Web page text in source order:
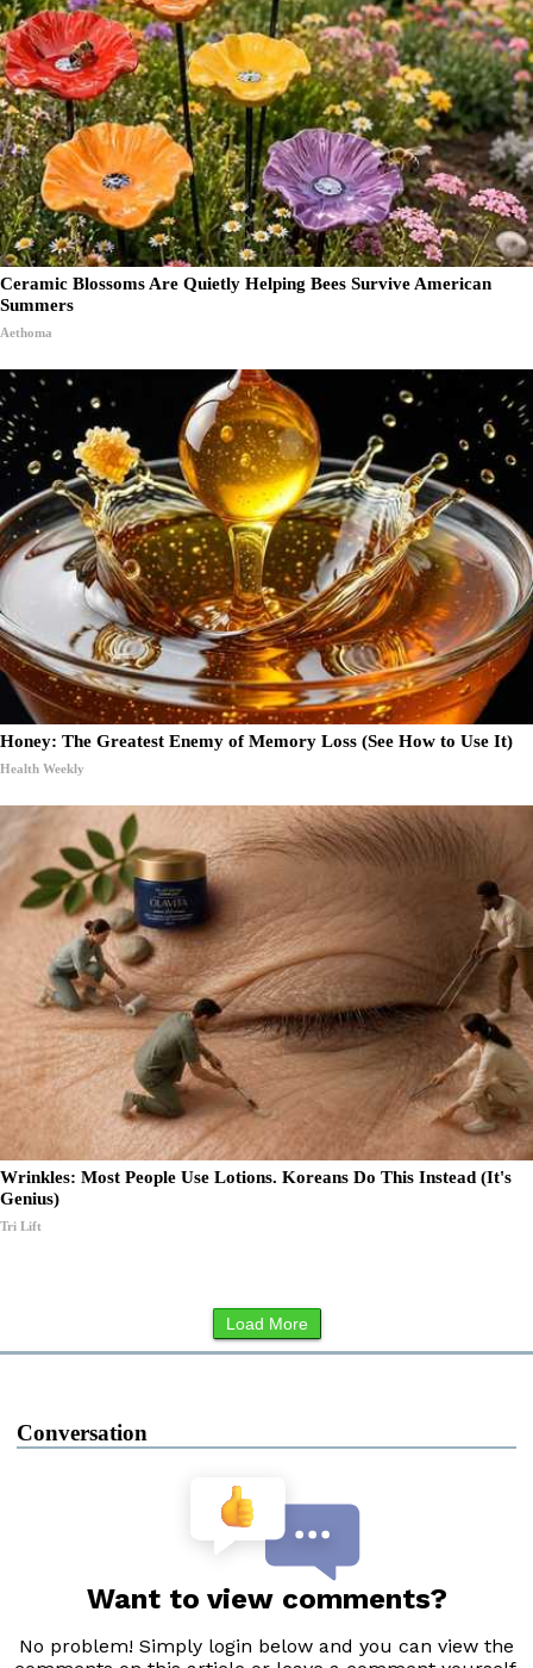
Ceramic Blossoms Are Quietly Helping Bees Survive American
Summers
Aethoma
Honey: The Greatest Enemy of Memory Loss (See How to Use It)
Health Weekly
Wrinkles: Most People Use Lotions. Koreans Do This Instead (It's
Genius)
Tri Lift
Load More
Conversation